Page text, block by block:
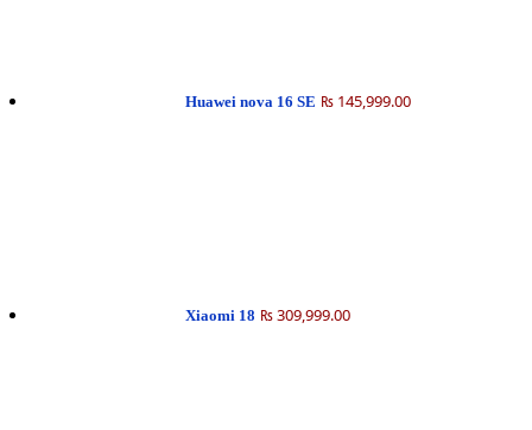
Huawei nova 16 SE ₨ 145,999.00
Xiaomi 18 ₨ 309,999.00